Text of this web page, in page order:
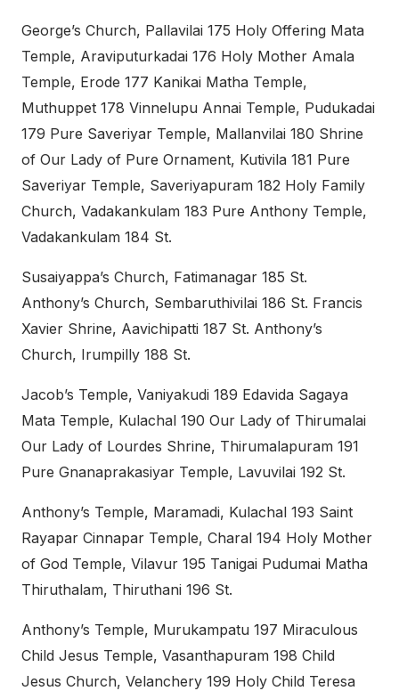
George’s Church, Pallavilai 175 Holy Offering Mata
Temple, Araviputurkadai 176 Holy Mother Amala
Temple, Erode 177 Kanikai Matha Temple,
Muthuppet 178 Vinnelupu Annai Temple, Pudukadai
179 Pure Saveriyar Temple, Mallanvilai 180 Shrine
of Our Lady of Pure Ornament, Kutivila 181 Pure
Saveriyar Temple, Saveriyapuram 182 Holy Family
Church, Vadakankulam 183 Pure Anthony Temple,
Vadakankulam 184 St.
Susaiyappa’s Church, Fatimanagar 185 St.
Anthony’s Church, Sembaruthivilai 186 St. Francis
Xavier Shrine, Aavichipatti 187 St. Anthony’s
Church, Irumpilly 188 St.
Jacob’s Temple, Vaniyakudi 189 Edavida Sagaya
Mata Temple, Kulachal 190 Our Lady of Thirumalai
Our Lady of Lourdes Shrine, Thirumalapuram 191
Pure Gnanaprakasiyar Temple, Lavuvilai 192 St.
Anthony’s Temple, Maramadi, Kulachal 193 Saint
Rayapar Cinnapar Temple, Charal 194 Holy Mother
of God Temple, Vilavur 195 Tanigai Pudumai Matha
Thiruthalam, Thiruthani 196 St.
Anthony’s Temple, Murukampatu 197 Miraculous
Child Jesus Temple, Vasanthapuram 198 Child
Jesus Church, Velanchery 199 Holy Child Teresa